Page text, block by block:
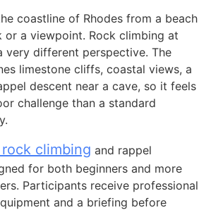
coastline of Rhodes from a beach
a viewpoint. Rock climbing at
very different perspective. The
limestone cliffs, coastal views, a
descent near a cave, so it feels
challenge than a standard
climbing and rappel
for both beginners and more
Participants receive professional
and a briefing before